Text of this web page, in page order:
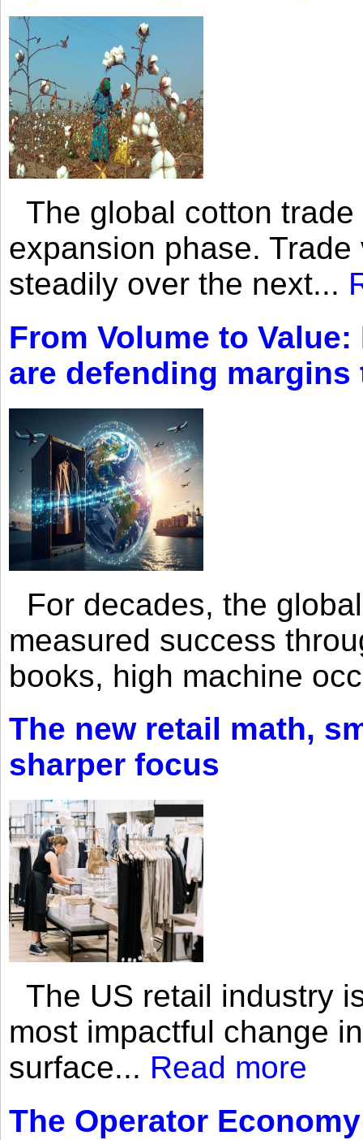
The global cotton
expansion phase.
steadily over the next...
From Volume to
are defending
For decades, the
measured success
books, high machine
The new retail math,
sharper focus
The US retail industry
most impactful change
surface... Read more
The Operator